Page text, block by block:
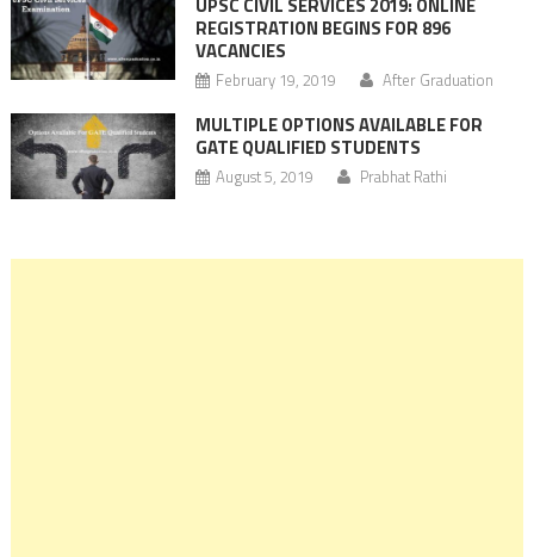
REGISTRATION BEGINS FOR 896
VACANCIES
February 19, 2019 After Graduation
MULTIPLE OPTIONS AVAILABLE FOR
GATE QUALIFIED STUDENTS
August 5, 2019 Prabhat Rathi